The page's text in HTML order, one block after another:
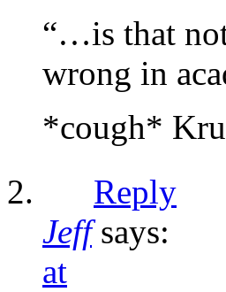
“…is that
wrong in
*cough*
Reply
Jeff says:
at